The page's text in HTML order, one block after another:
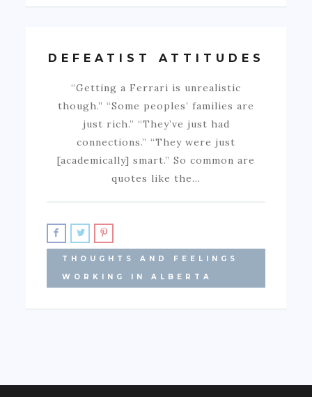
DEFEATIST ATTITUDES
“Getting a Ferrari is unrealistic
though.” “Some peoples’ families are
just rich.” “They’ve just had
connections.” “They were just
[academically] smart.” So common are
quotes like the…
THOUGHTS AND FEELINGS
WORKING IN ALBERTA